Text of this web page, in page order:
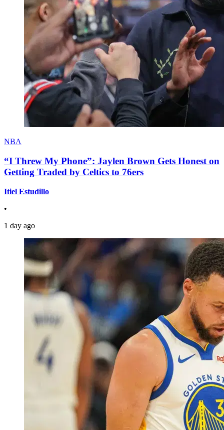
NBA
“I Threw My Phone”: Jaylen Brown Gets Honest on
Getting Traded by Celtics to 76ers
Itiel Estudillo
•
1 day ago